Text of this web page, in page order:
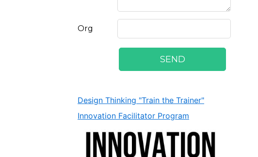
Design Thinking "Train the Trainer"
Innovation Facilitator Program